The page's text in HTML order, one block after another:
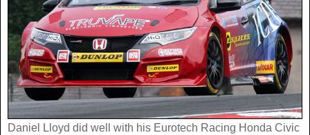
Daniel Lloyd did well with his Eurotech Racing Honda Civic